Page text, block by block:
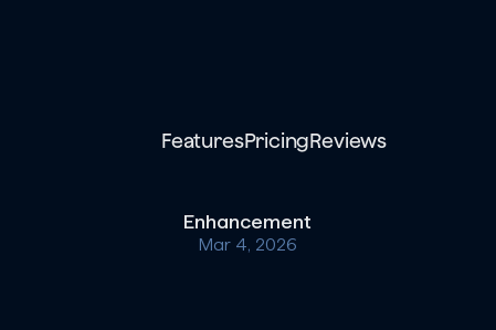
FeaturesPricingReviews
Enhancement
Mar 4, 2026